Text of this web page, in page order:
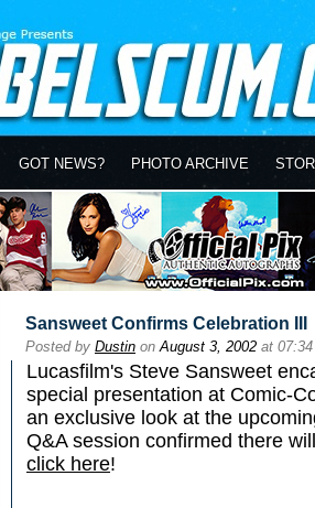
GOT NEWS? PHOTO ARCHIVE
Sansweet Confirms Celebration III
Posted by Dustin onAugust 3, 2002 at
Lucasfilm's Steve Sansweet
special presentation at Comic-
an exclusive look at the
Q&A session confirmed there
click here!